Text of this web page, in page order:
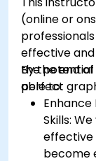
(online or
professionals
effective
the potential
perfect
By the end
able to:
Skills:
effective
become